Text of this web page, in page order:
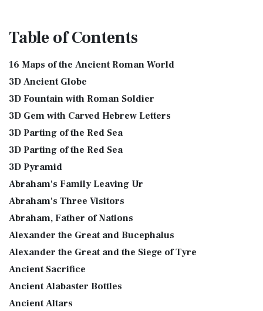
Tableof Contents
16 Maps of the Ancient Roman World
3D Ancient Globe
3D Fountain with Roman Soldier
3D Gem with Carved Hebrew Letters
3D Parting of the Red Sea
3D Parting of the Red Sea
3D Pyramid
Abraham's Family Leaving Ur
Abraham's Three Visitors
Abraham, Father of Nations
Alexander the Great and Bucephalus
Alexander the Great and the Siege of Tyre
Ancient Sacrifice
Ancient Alabaster Bottles
Ancient Altars